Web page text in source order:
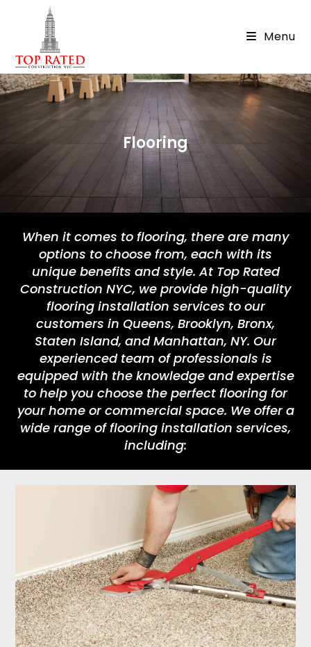
Menu
Flooring
When it comes to flooring, there are many
options to choose from, each with its
unique benefits and style. At Top Rated
Construction NYC, we provide high-quality
flooring installation services to our
customers in Queens, Brooklyn, Bronx,
Staten Island, and Manhattan, NY. Our
experienced team of professionals is
equipped with the knowledge and expertise
to help you choose the perfect flooring for
your home or commercial space. We offer a
wide range of flooring installation services,
including: